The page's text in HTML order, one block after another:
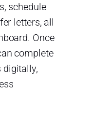
schedule
letters, all
Once
complete
digitally,